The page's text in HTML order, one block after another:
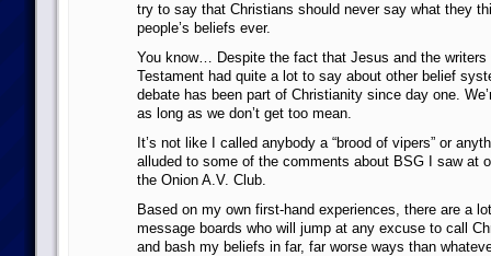
try to say that Christians should never say what they
people’s beliefs ever.
You know… Despite the fact that Jesus and the writers
Testament had quite a lot to say about other belief
debate has been part of Christianity since day one.
as long as we don’t get too mean.
It’s not like I called anybody a “brood of vipers” or
alluded to some of the comments about BSG I saw at
the Onion A.V. Club.
Based on my own first-hand experiences, there are a
message boards who will jump at any excuse to call
and bash my beliefs in far, far worse ways than